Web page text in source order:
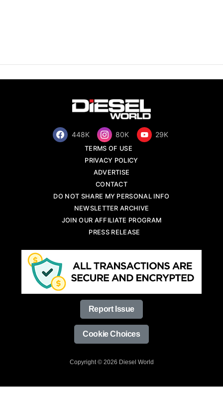
448K 80K 29K
TERMS OF USE
PRIVACY POLICY
ADVERTISE
CONTACT
DO NOT SHARE MY PERSONAL INFO
NEWSLETTER ARCHIVE
JOIN OUR AFFILIATE PROGRAM
PRESS RELEASE
Report Issue
Cookie Choices
Copyright © 2026 Diesel World